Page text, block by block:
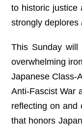
to historic justice
strongly deplores
This Sunday will
overwhelming
Japanese Class-
Anti-Fascist War
reflecting on and
that honors